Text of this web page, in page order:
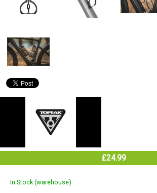
£24.99
In Stock (warehouse)